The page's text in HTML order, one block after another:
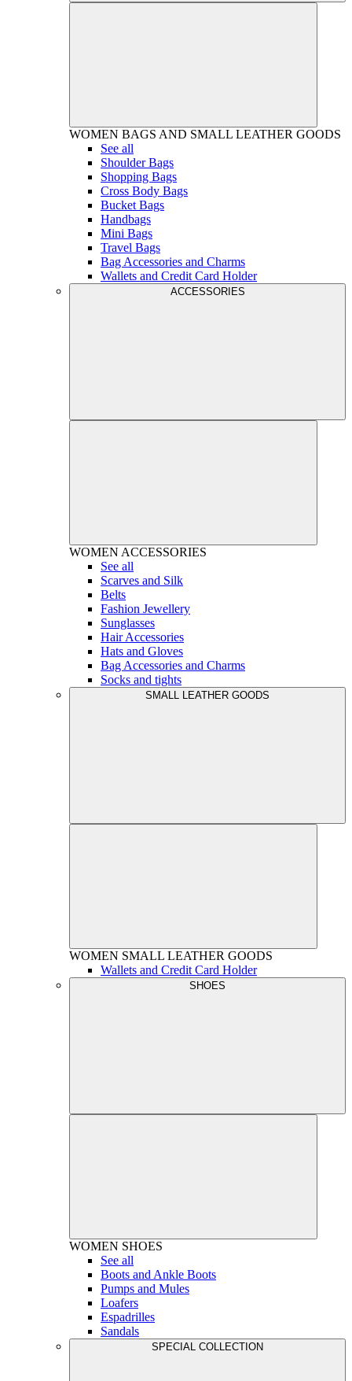
WOMEN BAGS AND SMALL LEATHER GOODS
See all
Shoulder Bags
Shopping Bags
Cross Body Bags
Bucket Bags
Handbags
Mini Bags
Travel Bags
Bag Accessories and Charms
Wallets and Credit Card Holder
ACCESSORIES
WOMEN ACCESSORIES
See all
Scarves and Silk
Belts
Fashion Jewellery
Sunglasses
Hair Accessories
Hats and Gloves
Bag Accessories and Charms
Socks and tights
SMALL LEATHER GOODS
WOMEN SMALL LEATHER GOODS
Wallets and Credit Card Holder
SHOES
WOMEN SHOES
See all
Boots and Ankle Boots
Pumps and Mules
Loafers
Espadrilles
Sandals
SPECIAL COLLECTION